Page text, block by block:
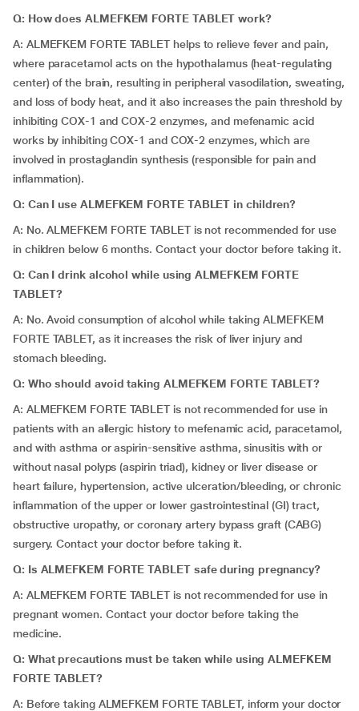
Q: How does ALMEFKEM FORTE TABLET work?
A: ALMEFKEM FORTE TABLET helps to relieve fever and pain,
where paracetamol acts on the hypothalamus (heat-regulating
center) of the brain, resulting in peripheral vasodilation, sweating,
and loss of body heat, and it also increases the pain threshold by
inhibiting COX-1 and COX-2 enzymes, and mefenamic acid
works by inhibiting COX-1 and COX-2 enzymes, which are
involved in prostaglandin synthesis (responsible for pain and
inflammation).
Q: Can I use ALMEFKEM FORTE TABLET in children?
A: No. ALMEFKEM FORTE TABLET is not recommended for use
in children below 6 months. Contact your doctor before taking it.
Q: Can I drink alcohol while using ALMEFKEM FORTE
TABLET?
A: No. Avoid consumption of alcohol while taking ALMEFKEM
FORTE TABLET, as it increases the risk of liver injury and
stomach bleeding.
Q: Who should avoid taking ALMEFKEM FORTE TABLET?
A: ALMEFKEM FORTE TABLET is not recommended for use in
patients with an allergic history to mefenamic acid, paracetamol,
and with asthma or aspirin-sensitive asthma, sinusitis with or
without nasal polyps (aspirin triad), kidney or liver disease or
heart failure, hypertension, active ulceration/bleeding, or chronic
inflammation of the upper or lower gastrointestinal (GI) tract,
obstructive uropathy, or coronary artery bypass graft (CABG)
surgery. Contact your doctor before taking it.
Q: Is ALMEFKEM FORTE TABLET safe during pregnancy?
A: ALMEFKEM FORTE TABLET is not recommended for use in
pregnant women. Contact your doctor before taking the
medicine.
Q: What precautions must be taken while using ALMEFKEM
FORTE TABLET?
A: Before taking ALMEFKEM FORTE TABLET, inform your doctor